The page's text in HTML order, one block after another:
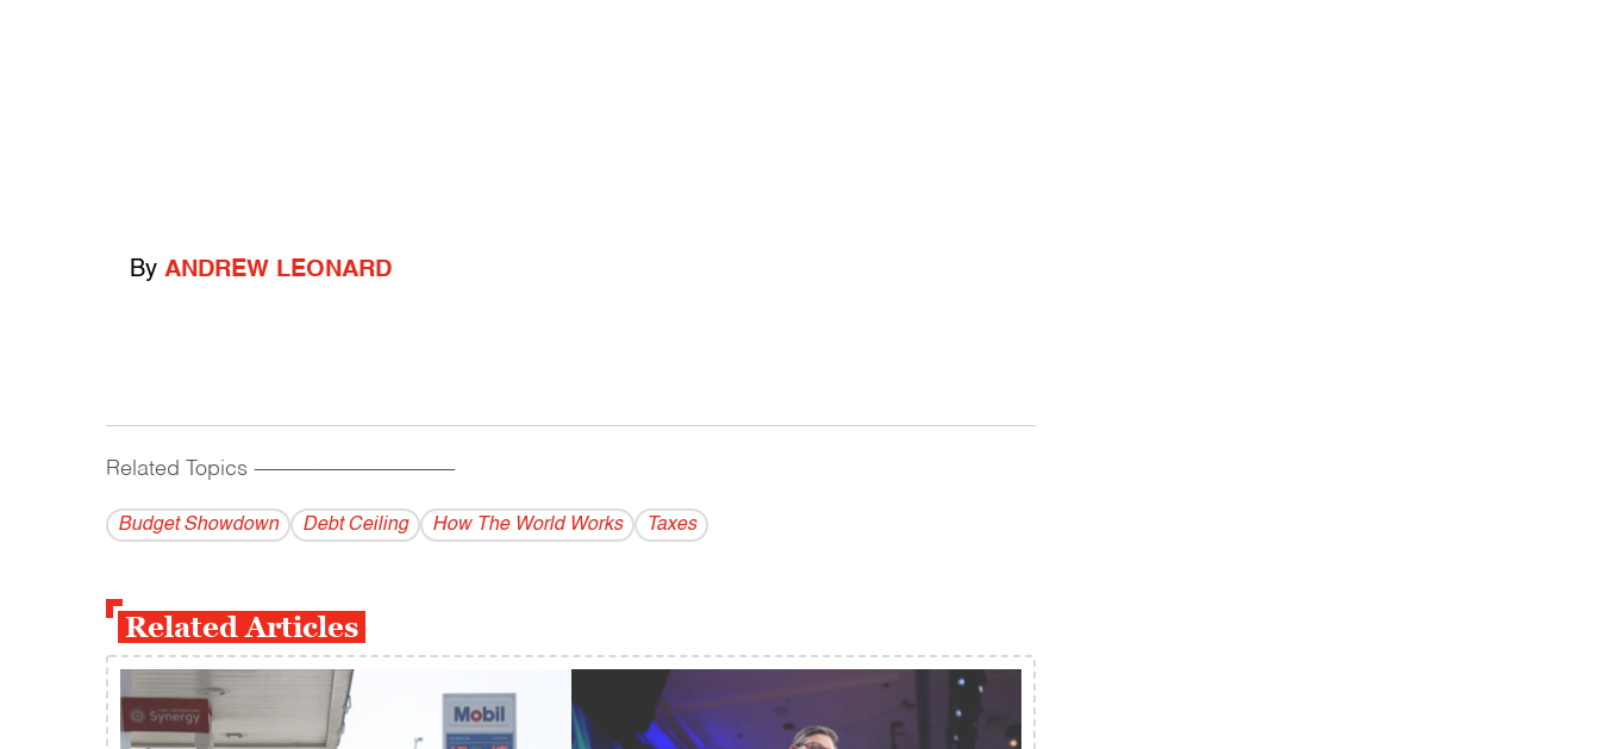
By ANDREW LEONARD
Related Topics ------------------------------------------
Budget Showdown Debt Ceiling How The World Works Taxes
Related Articles